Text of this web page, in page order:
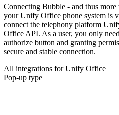
Connecting Bubble - and thus
your Unify Office phone system is
connect the telephony platform
Office API. As a user, you only
authorize button and granting
secure and stable connection.
All integrations for Unify Office
Pop-up type